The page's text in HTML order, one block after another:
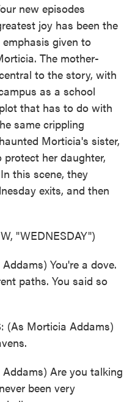
new episodes
joy has been the
given to
The mother-
to the story, with
as a school
that has to do with
same crippling
Morticia's sister,
her daughter,
this scene, they
exits, and then
"WEDNESDAY")
You're a dove.
paths. You said so
(As Morticia Addams)
Are you talking
been very